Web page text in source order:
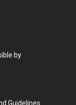
by
Guidelines